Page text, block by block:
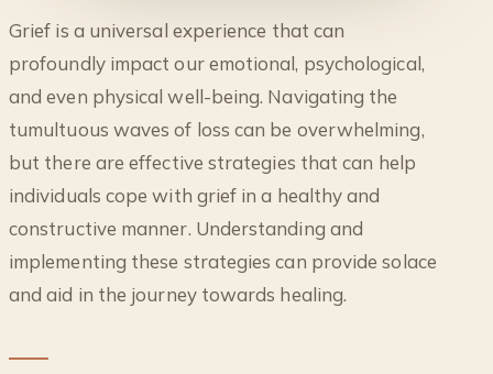
5 EFFECTIVE WAYS TO COPE WITH GRIEF:
STRATEGIES FOR HEALING
Grief is a universal experience that can
profoundly impact our emotional, psychological,
and even physical well-being. Navigating the
tumultuous waves of loss can be overwhelming,
but there are effective strategies that can help
individuals cope with grief in a healthy and
constructive manner. Understanding and
implementing these strategies can provide solace
and aid in the journey towards healing.